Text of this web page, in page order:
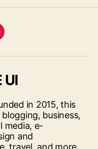
UI
in 2015, this
business,
media, e-
and
travel, and more.